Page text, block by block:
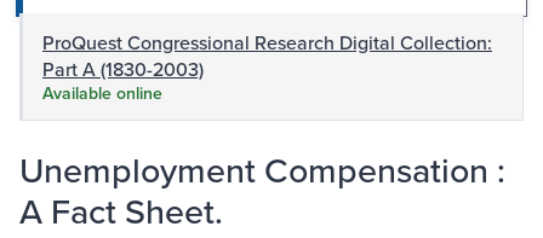
ProQuest Congressional Research Digital Collection:
Part A (1830-2003)
Available online
Unemployment Compensation :
A Fact Sheet.